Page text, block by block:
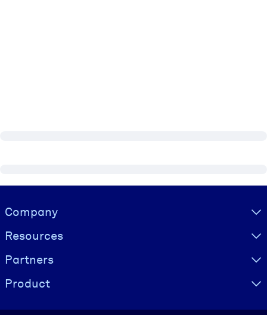
Visually hidden Text
Company
Resources
Partners
Product